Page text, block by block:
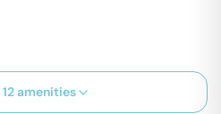
12amenities